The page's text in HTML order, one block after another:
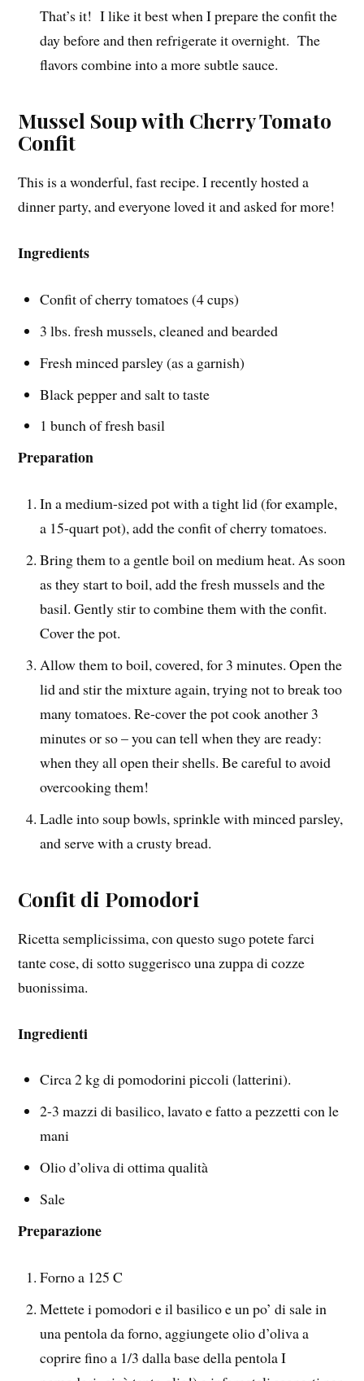
That’s it! I like it best when I prepare the confit the
day before and then refrigerate it overnight. The
flavors combine into a more subtle sauce.
Mussel Soup with Cherry Tomato
Confit
This is a wonderful, fast recipe. I recently hosted a
dinner party, and everyone loved it and asked for more!
Ingredients
Confit of cherry tomatoes (4 cups)
3 lbs. fresh mussels, cleaned and bearded
Fresh minced parsley (as a garnish)
Black pepper and salt to taste
1 bunch of fresh basil
Preparation
In a medium-sized pot with a tight lid (for example,
a 15-quart pot), add the confit of cherry tomatoes.
Bring them to a gentle boil on medium heat. As soon
as they start to boil, add the fresh mussels and the
basil. Gently stir to combine them with the confit.
Cover the pot.
Allow them to boil, covered, for 3 minutes. Open the
lid and stir the mixture again, trying not to break too
many tomatoes. Re-cover the pot cook another 3
minutes or so – you can tell when they are ready:
when they all open their shells. Be careful to avoid
overcooking them!
Ladle into soup bowls, sprinkle with minced parsley,
and serve with a crusty bread.
Confit di Pomodori
Ricetta semplicissima, con questo sugo potete farci
tante cose, di sotto suggerisco una zuppa di cozze
buonissima.
Ingredienti
Circa 2 kg di pomodorini piccoli (latterini).
2-3 mazzi di basilico, lavato e fatto a pezzetti con le
mani
Olio d’oliva di ottima qualità
Sale
Preparazione
Forno a 125 C
Mettete i pomodori e il basilico e un po’ di sale in
una pentola da forno, aggiungete olio d’oliva a
coprire fino a 1/3 dalla base della pentola I